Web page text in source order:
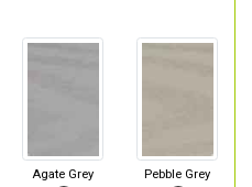
Agate Grey Pebble Grey